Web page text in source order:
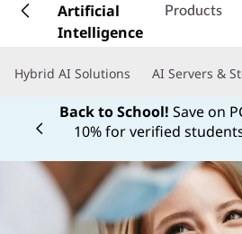
k
t
Artificial
Intelligence
Products
Hybrid AI Solutions AI Servers &
Back to School! Save on
10% for verified